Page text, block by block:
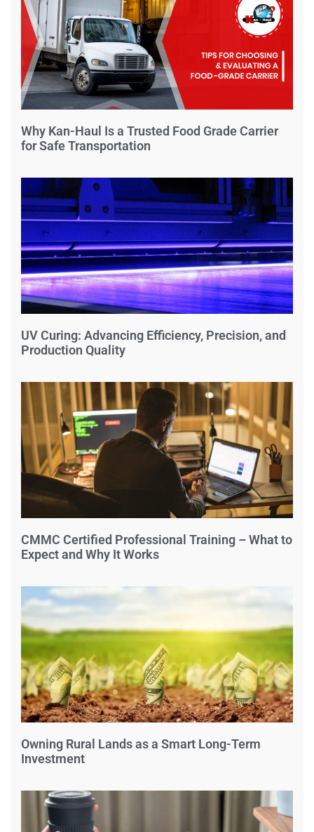
Why Kan-Haul Is a Trusted Food Grade Carrier
for Safe Transportation
UV Curing: Advancing Efficiency, Precision, and
Production Quality
CMMC Certified Professional Training – What to
Expect and Why It Works
Owning Rural Lands as a Smart Long-Term
Investment